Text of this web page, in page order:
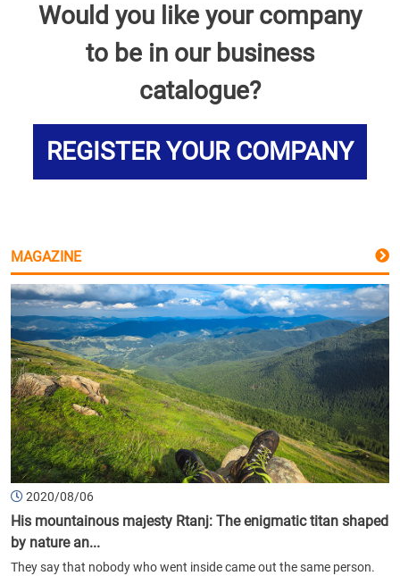
Would you like your company
to be in our business
catalogue?
REGISTER YOUR COMPANY
MAGAZINE
2020/08/06
His mountainous majesty Rtanj: The enigmatic titan shaped
by nature an...
They say that nobody who went inside came out the same person.